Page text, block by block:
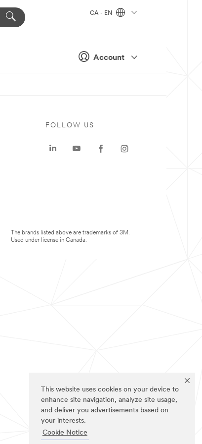
This website uses cookies on your device to
enhance site navigation, analyze site usage,
and deliver you advertisements based on
your interests.
Cookie Notice
Account
CA - EN
FOLLOW US
The brands listed above are trademarks of 3M.
Used under license in Canada.